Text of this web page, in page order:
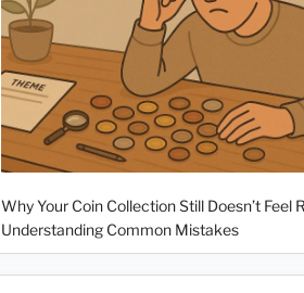
Why Your Coin Collection Still Doesn’t Feel
Understanding Common Mistakes